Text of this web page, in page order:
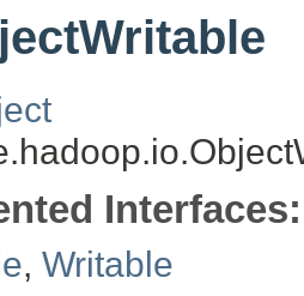
Interfaces:
, Writable